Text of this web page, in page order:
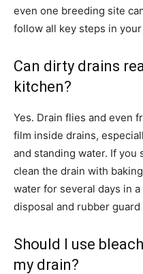
even one breeding site
follow all key steps in
Can dirty drains
kitchen?
Yes. Drain flies and even
film inside drains,
and standing water. If you
clean the drain with
water for several days in
disposal and rubber guard
Should I use
my drain?